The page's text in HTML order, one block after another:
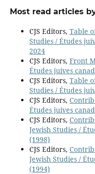
Most read articles
CJS Editors, Table
Studies / Études
2024
CJS Editors, Front
Études juives
CJS Editors, Table
Studies / Études
CJS Editors,
Études juives
CJS Editors,
Jewish Studies /
(1998)
CJS Editors,
Jewish Studies /
(1994)